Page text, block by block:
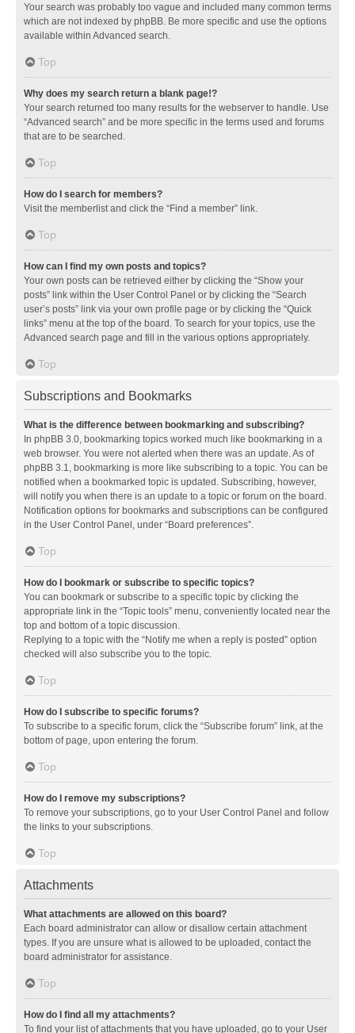
Your search was probably too vague and included many common terms
which are not indexed by phpBB. Be more specific and use the options
available within Advanced search.
Top
Why does my search return a blank page!?
Your search returned too many results for the webserver to handle. Use
“Advanced search” and be more specific in the terms used and forums
that are to be searched.
Top
How do I search for members?
Visit the memberlist and click the “Find a member” link.
Top
How can I find my own posts and topics?
Your own posts can be retrieved either by clicking the “Show your
posts” link within the User Control Panel or by clicking the “Search
user’s posts” link via your own profile page or by clicking the “Quick
links” menu at the top of the board. To search for your topics, use the
Advanced search page and fill in the various options appropriately.
Top
Subscriptions and Bookmarks
What is the difference between bookmarking and subscribing?
In phpBB 3.0, bookmarking topics worked much like bookmarking in a
web browser. You were not alerted when there was an update. As of
phpBB 3.1, bookmarking is more like subscribing to a topic. You can be
notified when a bookmarked topic is updated. Subscribing, however,
will notify you when there is an update to a topic or forum on the board.
Notification options for bookmarks and subscriptions can be configured
in the User Control Panel, under “Board preferences”.
Top
How do I bookmark or subscribe to specific topics?
You can bookmark or subscribe to a specific topic by clicking the
appropriate link in the “Topic tools” menu, conveniently located near the
top and bottom of a topic discussion.
Replying to a topic with the “Notify me when a reply is posted” option
checked will also subscribe you to the topic.
Top
How do I subscribe to specific forums?
To subscribe to a specific forum, click the “Subscribe forum” link, at the
bottom of page, upon entering the forum.
Top
How do I remove my subscriptions?
To remove your subscriptions, go to your User Control Panel and follow
the links to your subscriptions.
Top
Attachments
What attachments are allowed on this board?
Each board administrator can allow or disallow certain attachment
types. If you are unsure what is allowed to be uploaded, contact the
board administrator for assistance.
Top
How do I find all my attachments?
To find your list of attachments that you have uploaded, go to your User